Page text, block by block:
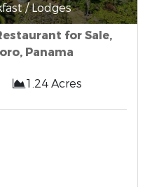
/ Lodges
for Sale,
Panama
1.24 Acres